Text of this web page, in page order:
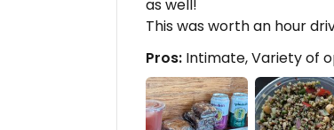
as well!
This was worth an hour
Pros: Intimate, Variety of